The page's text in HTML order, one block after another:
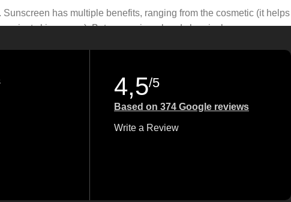
has multiple benefits, ranging from the cosmetic (it helps
skin cancer). Between mineral and chemical sunscreens,
4,5/5
Based on 374 Google reviews
Write a Review